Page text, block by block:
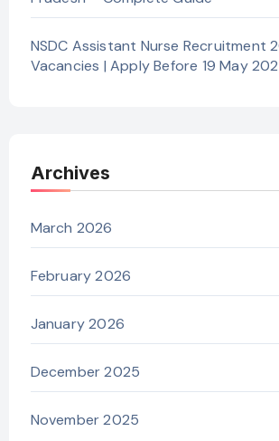
NSDC Assistant Nurse Recruitment
Vacancies | Apply Before 19 May
Archives
March 2026
February 2026
January 2026
December 2025
November 2025